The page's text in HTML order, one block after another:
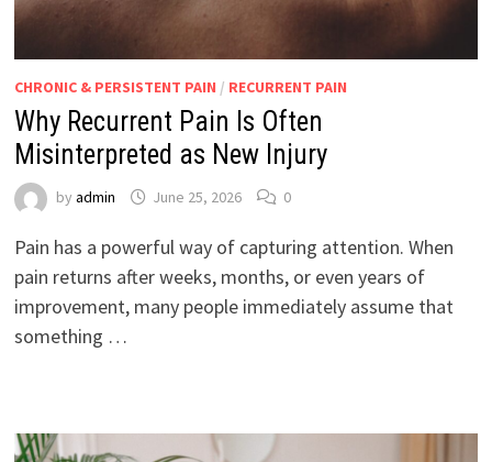
CHRONIC & PERSISTENT PAIN / RECURRENT PAIN
Why Recurrent Pain Is Often
Misinterpreted as New Injury
by admin June 25, 2026 0
Pain has a powerful way of capturing attention. When
pain returns after weeks, months, or even years of
improvement, many people immediately assume that
something …